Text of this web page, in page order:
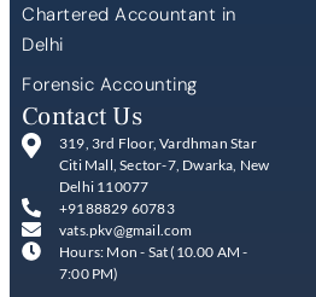
Chartered Accountant in
Delhi
Forensic Accounting
Contact Us
319, 3rd Floor, Vardhman Star
Citi Mall, Sector-7, Dwarka, New
Delhi 110077
+9188829 60783
vats.pkv@gmail.com
Hours: Mon - Sat (10.00 AM -
7:00 PM)